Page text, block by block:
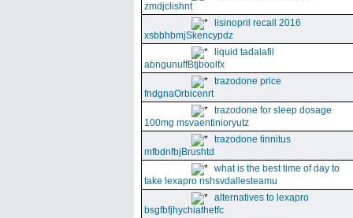
zmdjclishnt
lisinopril recall 2016
xsbbhbmjSkencypdz
liquid tadalafil
abngunuffBtjboolfx
trazodone price
fndgnaOrbicenrt
trazodone for sleep dosage
100mg msvaentinioryutz
trazodone tinnitus
mfbdnfbjBrushtd
what is the best time of day to
take lexapro nshsvdallesteamu
alternatives to lexapro
bsgfbfjhychiathetfc